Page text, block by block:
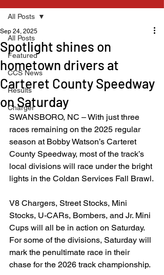
All Posts
Featured
CCS News
Results
Charger
All Posts
Spotlight shines on
hometown drivers at
Carteret County Speedway
on Saturday
Sep 24, 2025
SWANSBORO, NC – With just three
races remaining on the 2025 regular
season at Bobby Watson’s Carteret
County Speedway, most of the track’s
local divisions will race under the bright
lights in the Coldan Services Fall Brawl.
V8 Chargers, Street Stocks, Mini
Stocks, U-CARs, Bombers, and Jr. Mini
Cups will all be in action on Saturday.
For some of the divisions, Saturday will
mark the penultimate race in their
chase for the 2026 track championship.